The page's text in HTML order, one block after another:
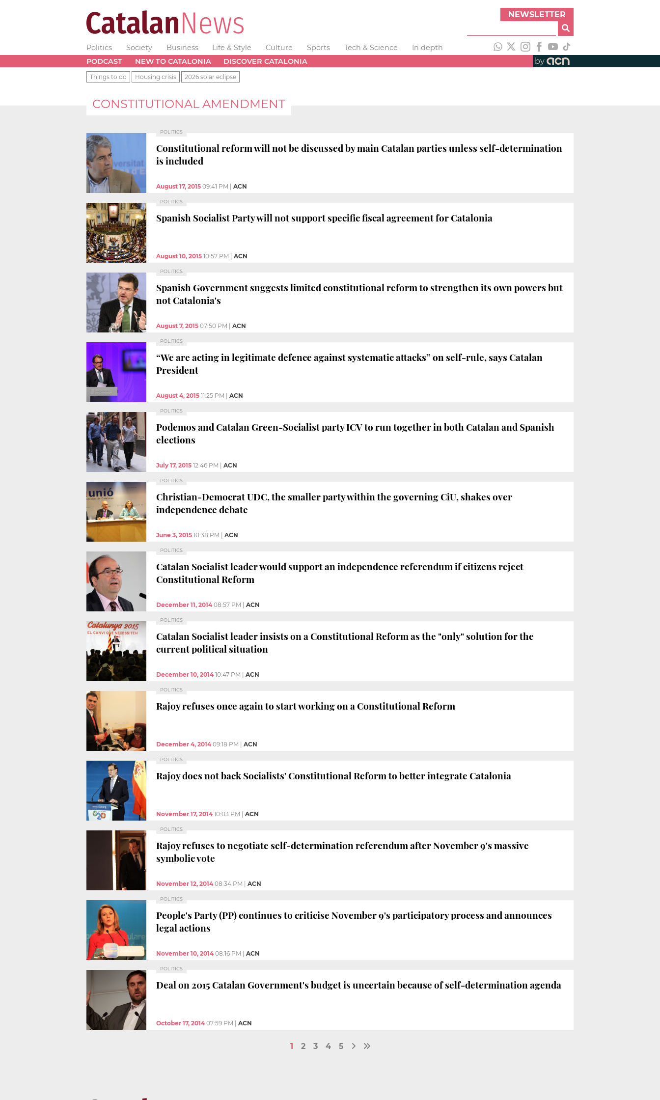
NEWSLETTER
Politics Society Business Life & Style Culture Sports Tech & Science
In depth
PODCAST
NEW TO CATALONIA DISCOVER CATALONIA by
Things to do Housing crisis 2026 solar eclipse
CONSTITUTIONAL AMENDMENT
POLITICS
Constitutional reform will not be discussed by main Catalan parties unless self-determination
is included
August 17, 2015 09:41 PM ACN
POLITICS
Spanish Socialist Party will not support specific fiscal agreement for Catalonia
August 10, 2015 10:57 PM ACN
POLITICS
Spanish Government suggests limited constitutional reform to strengthen its own powers but
not Catalonia's
August 7, 2015 07:50 PM ACN
POLITICS
“We are acting in legitimate defence against systematic attacks” on self-rule, says Catalan
President
August 4, 2015 11:25 PM ACN
POLITICS
Podemos and Catalan Green-Socialist party ICV to run together in both Catalan and Spanish
elections
July 17, 2015 12:46 PM ACN
POLITICS
Christian-Democrat UDC, the smaller party within the governing CiU, shakes over
independence debate
June 3, 2015 10:38 PM ACN
POLITICS
Catalan Socialist leader would support an independence referendum if citizens reject
Constitutional Reform
December 11, 2014 08:57 PM ACN
POLITICS
Catalan Socialist leader insists on a Constitutional Reform as the "only" solution for the
current political situation
December 10, 2014 10:47 PM ACN
POLITICS
Rajoy refuses once again to start working on a Constitutional Reform
December 4, 2014 09:18 PM ACN
POLITICS
Rajoy does not back Socialists' Constitutional Reform to better integrate Catalonia
November 17, 2014 10:03 PM ACN
POLITICS
Rajoy refuses to negotiate self-determination referendum after November 9's massive
symbolic vote
November 12, 2014 08:34 PM ACN
POLITICS
People's Party (PP) continues to criticise November 9's participatory process and announces
legal actions
November 10, 2014 08:16 PM ACN
POLITICS
Deal on 2015 Catalan Government's budget is uncertain because of self-determination agenda
October 17, 2014 07:59 PM ACN
1 2 3 4 5